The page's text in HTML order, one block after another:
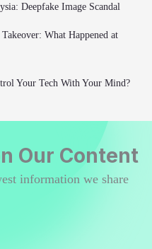
Deepfake Image Scandal
What Happened at
Your Tech With Your Mind?
Our Content
information we share